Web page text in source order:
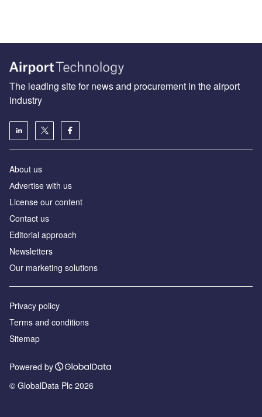
The leading site for news and procurement in the airport
industry
About us
Аdvertise with us
License our content
Contact us
Editorial approach
Newsletters
Our marketing solutions
Privacy policy
Terms and conditions
Sitemap
Powered by
© GlobalData Plc 2026